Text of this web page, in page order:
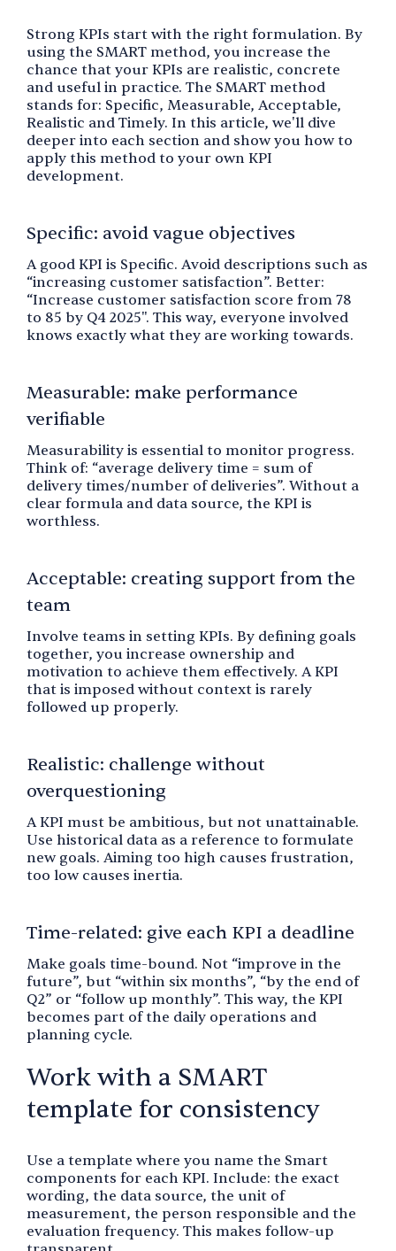
Strong KPIs start with the right formulation. By
using the SMART method, you increase the
chance that your KPIs are realistic, concrete
and useful in practice. The SMART method
stands for: Specific, Measurable, Acceptable,
Realistic and Timely. In this article, we'll dive
deeper into each section and show you how to
apply this method to your own KPI
development.
Specific: avoid vague objectives
A good KPI is Specific. Avoid descriptions such as
“increasing customer satisfaction”. Better:
“Increase customer satisfaction score from 78
to 85 by Q4 2025". This way, everyone involved
knows exactly what they are working towards.
Measurable: make performance
verifiable
Measurability is essential to monitor progress.
Think of: “average delivery time = sum of
delivery times/number of deliveries”. Without a
clear formula and data source, the KPI is
worthless.
Acceptable: creating support from the
team
Involve teams in setting KPIs. By defining goals
together, you increase ownership and
motivation to achieve them effectively. A KPI
that is imposed without context is rarely
followed up properly.
Realistic: challenge without
overquestioning
A KPI must be ambitious, but not unattainable.
Use historical data as a reference to formulate
new goals. Aiming too high causes frustration,
too low causes inertia.
Time-related: give each KPI a deadline
Make goals time-bound. Not “improve in the
future”, but “within six months”, “by the end of
Q2” or “follow up monthly”. This way, the KPI
becomes part of the daily operations and
planning cycle.
Work with a SMART
template for consistency
Use a template where you name the Smart
components for each KPI. Include: the exact
wording, the data source, the unit of
measurement, the person responsible and the
evaluation frequency. This makes follow-up